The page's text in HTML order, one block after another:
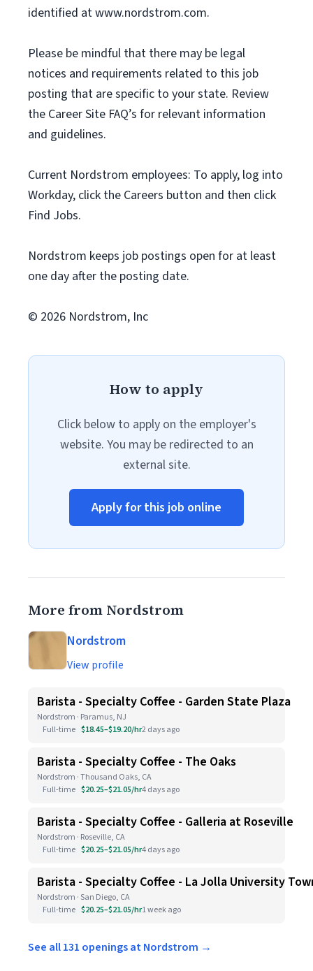
identified at www.nordstrom.com.
Please be mindful that there may be legal
notices and requirements related to this job
posting that are specific to your state. Review
the Career Site FAQ’s for relevant information
and guidelines.
Current Nordstrom employees: To apply, log into
Workday, click the Careers button and then click
Find Jobs.
Nordstrom keeps job postings open for at least
one day after the posting date.
© 2026 Nordstrom, Inc
How to apply
Click below to apply on the employer's
website. You may be redirected to an
external site.
Apply for this job online
More from Nordstrom
Nordstrom
View profile
Barista - Specialty Coffee - Garden State Plaza
Nordstrom · Paramus, NJ
Full-time $18.45–$19.20/hr2 days ago
Barista - Specialty Coffee - The Oaks
Nordstrom · Thousand Oaks, CA
Full-time $20.25–$21.05/hr4 days ago
Barista - Specialty Coffee - Galleria at Roseville
Nordstrom · Roseville, CA
Full-time $20.25–$21.05/hr4 days ago
Barista - Specialty Coffee - La Jolla University
Nordstrom · San Diego, CA
Full-time $20.25–$21.05/hr1 week ago
See all 131 openings at Nordstrom →